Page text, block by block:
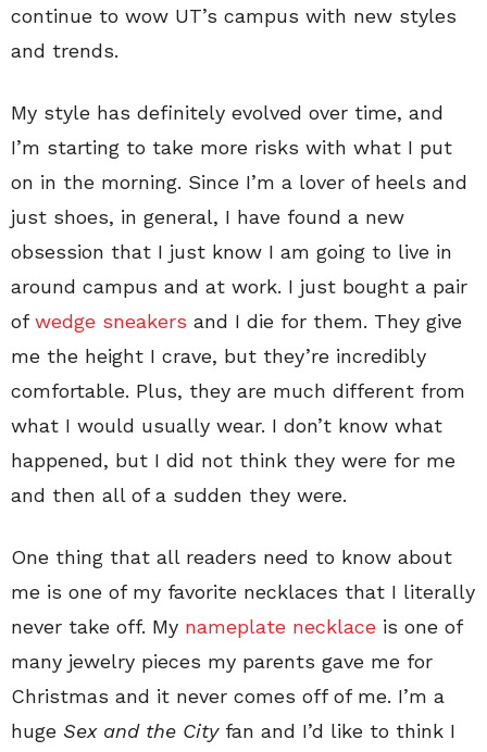
continue to wow UT’s campus with new styles
and trends.
My style has definitely evolved over time, and
I’m starting to take more risks with what I put
on in the morning. Since I’m a lover of heels and
just shoes, in general, I have found a new
obsession that I just know I am going to live in
around campus and at work. I just bought a pair
ofwedge sneakers and I die for them. They give
me the height I crave, but they’re incredibly
comfortable. Plus, they are much different from
what I would usually wear. I don’t know what
happened, but I did not think they were for me
and then all of a sudden they were.
One thing that all readers need to know about
me is one of my favorite necklaces that I literally
never take off. My nameplate necklace is one of
many jewelry pieces my parents gave me for
Christmas and it never comes off of me. I’m a
huge Sex and the Cityfan and I’d like to think I